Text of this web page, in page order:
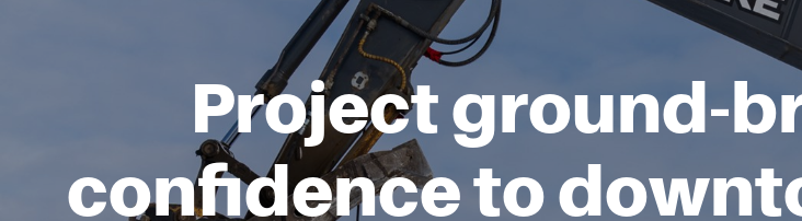
Project ground-
confidence to